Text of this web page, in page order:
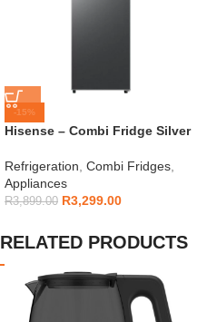
-15%
Hisense – Combi Fridge Silver
Refrigeration, Combi Fridges,
Appliances
R3,899.00 R3,299.00
RELATED PRODUCTS